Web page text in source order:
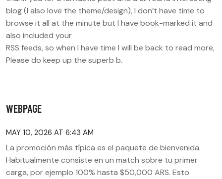
blog (I also love the theme/design), I don’t have time to
browse it all at the minute but I have book-marked it and
also included your
RSS feeds, so when I have time I will be back to read more,
Please do keep up the superb b.
WEBPAGE
MAY 10, 2026 AT 6:43 AM
La promoción más típica es el paquete de bienvenida.
Habitualmente consiste en un match sobre tu primer
carga, por ejemplo 100% hasta $50,000 ARS. Esto